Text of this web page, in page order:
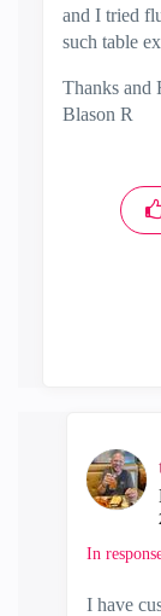
and I tried
such table
Thanks and
Blason R
In
I have